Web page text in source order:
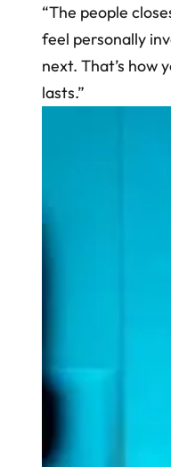
“The people
feel personally
next. That’s how
lasts.”